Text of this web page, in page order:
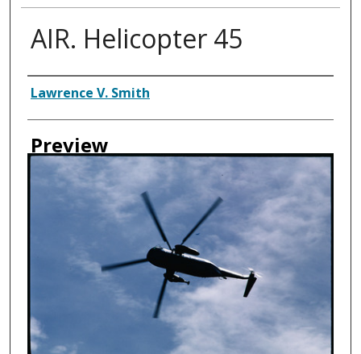
AIR. Helicopter 45
Creator
Lawrence V. Smith
Preview